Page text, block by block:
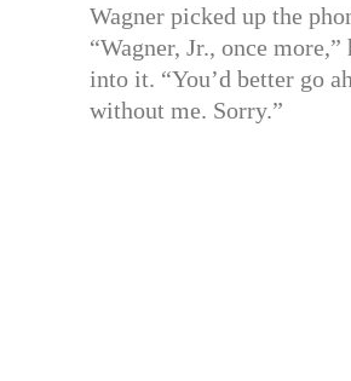
Wagner picked up the
“Wagner, Jr., once more,”
into it. “You’d better go
without me. Sorry.”